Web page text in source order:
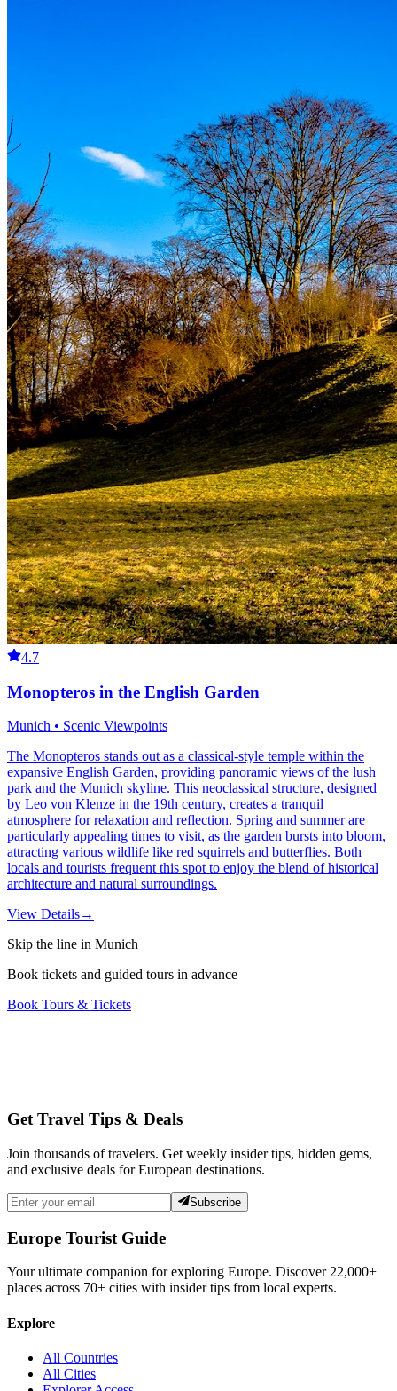
4.7
Monopteros in the English Garden
Munich • Scenic Viewpoints
The Monopteros stands out as a classical-style temple within the
expansive English Garden, providing panoramic views of the lush
park and the Munich skyline. This neoclassical structure, designed
by Leo von Klenze in the 19th century, creates a tranquil
atmosphere for relaxation and reflection. Spring and summer are
particularly appealing times to visit, as the garden bursts into bloom,
attracting various wildlife like red squirrels and butterflies. Both
locals and tourists frequent this spot to enjoy the blend of historical
architecture and natural surroundings.
View Details→
Skip the line in Munich
Book tickets and guided tours in advance
Book Tours & Tickets
Get Travel Tips & Deals
Join thousands of travelers. Get weekly insider tips, hidden gems,
and exclusive deals for European destinations.
Subscribe
Europe Tourist Guide
Your ultimate companion for exploring Europe. Discover22,000+
places across 70+ cities with insider tips from local experts.
Explore
All Countries
All Cities